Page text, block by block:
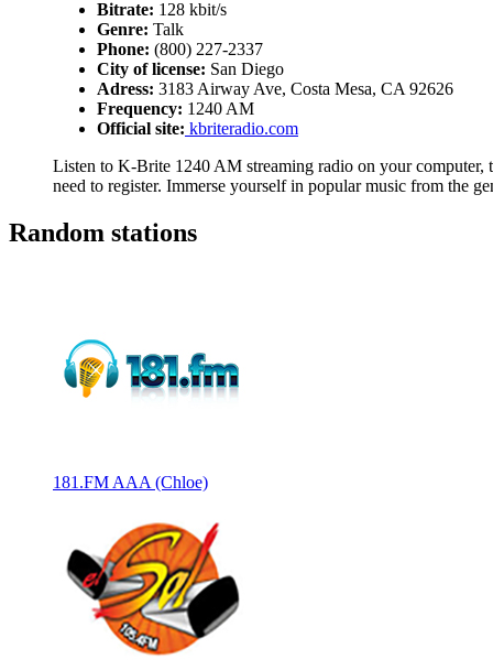
Bitrate: 128 kbit/s
Genre: Talk
Phone: (800) 227-2337
City of license: San Diego
Adress: 3183 Airway Ave, Costa Mesa, CA 92626
Frequency: 1240 AM
Official site: kbriteradio.com
Listen to K-Brite 1240 AM streaming radio on your
need to register. Immerse yourself in popular music from the
Random stations
181.FM AAA (Chloe)